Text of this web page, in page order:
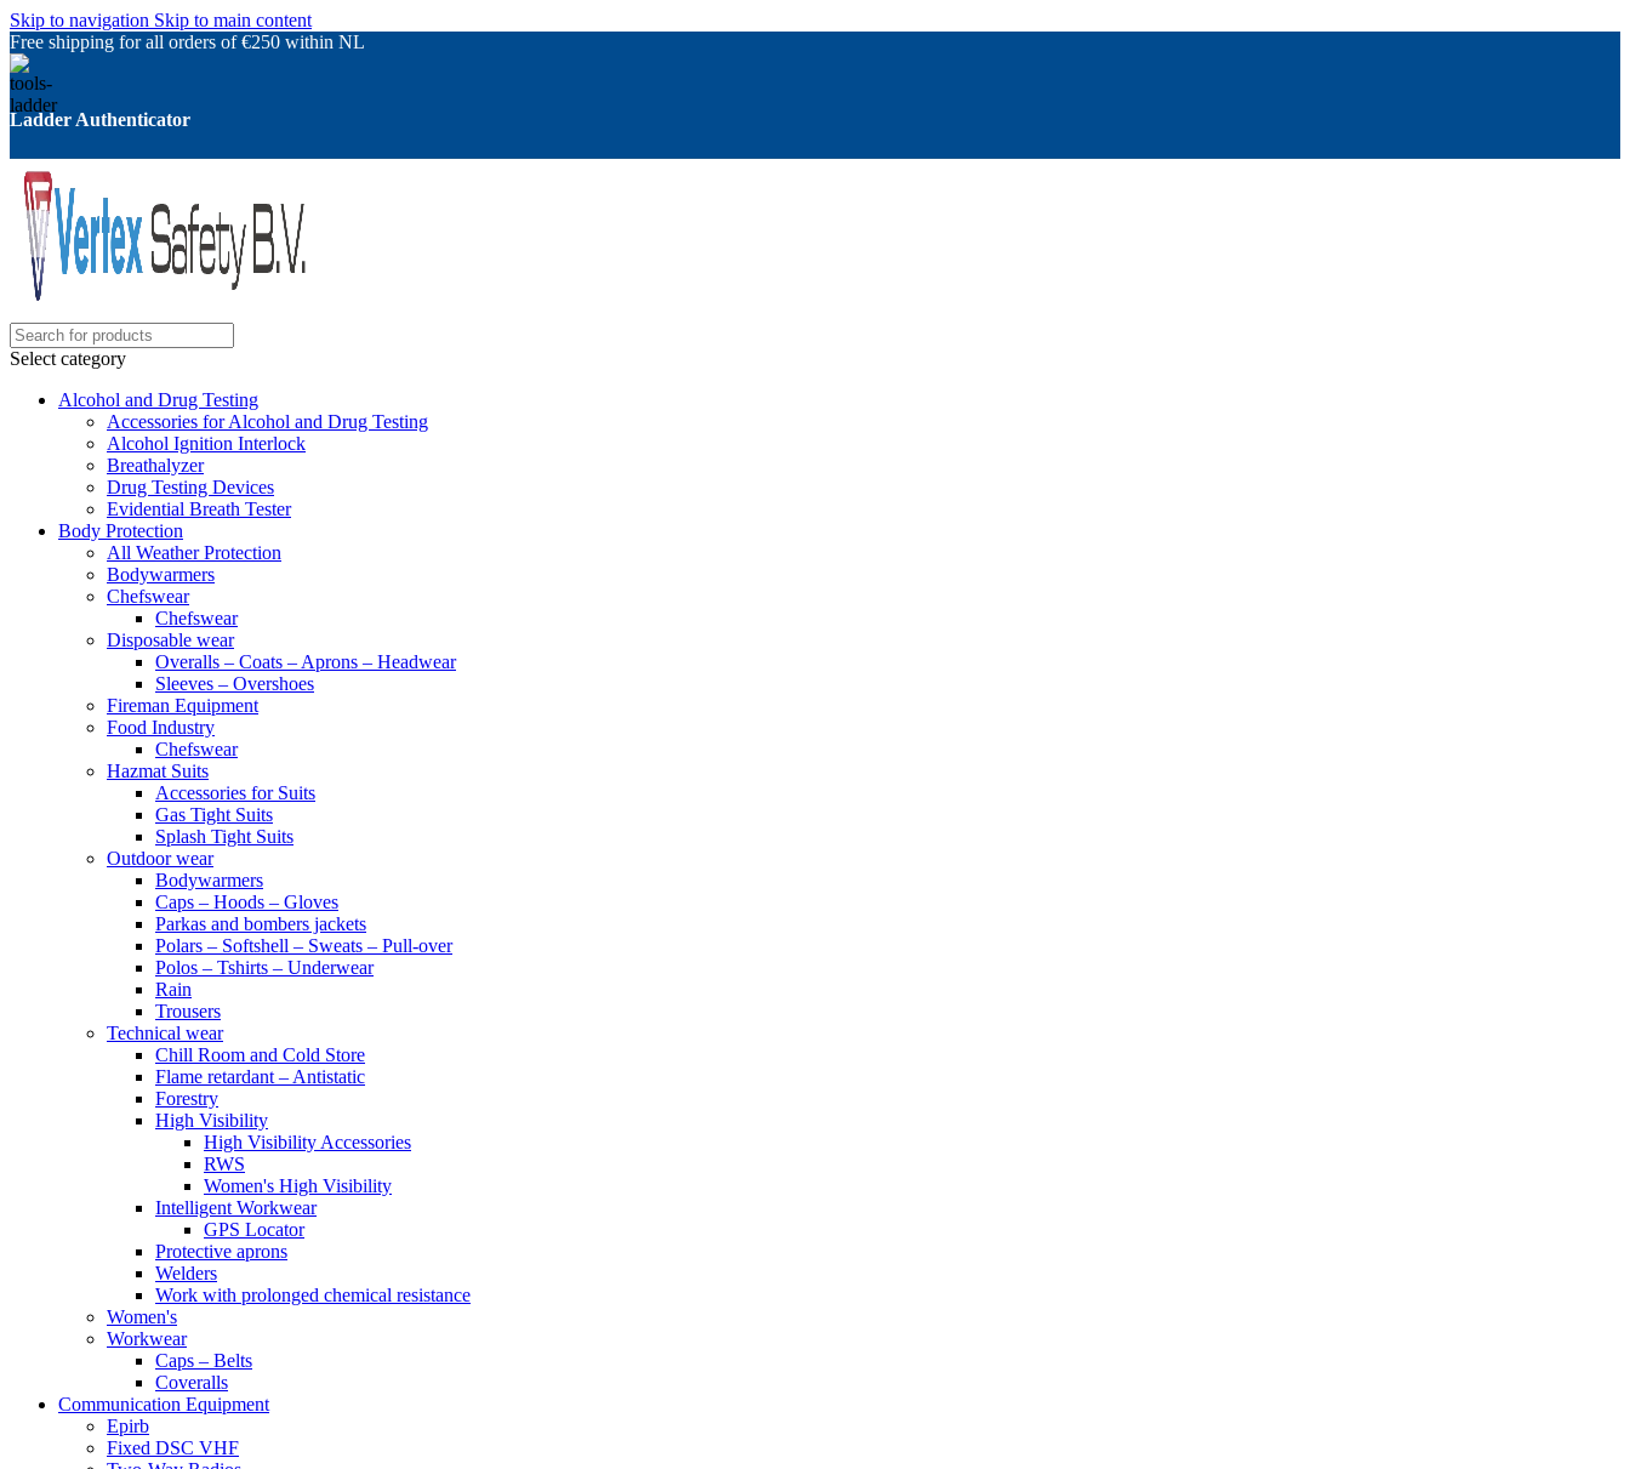
Skip to navigation Skip to main content
Free shipping for all orders of €250 within NL
Ladder Authenticator
Select category
Alcohol and Drug Testing
Accessories for Alcohol and Drug Testing
Alcohol Ignition Interlock
Breathalyzer
Drug Testing Devices
Evidential Breath Tester
Body Protection
All Weather Protection
Bodywarmers
Chefswear
Chefswear
Disposable wear
Overalls – Coats – Aprons – Headwear
Sleeves – Overshoes
Fireman Equipment
Food Industry
Chefswear
Hazmat Suits
Accessories for Suits
Gas Tight Suits
Splash Tight Suits
Outdoor wear
Bodywarmers
Caps – Hoods – Gloves
Parkas and bombers jackets
Polars – Softshell – Sweats – Pull-over
Polos – Tshirts – Underwear
Rain
Trousers
Technical wear
Chill Room and Cold Store
Flame retardant – Antistatic
Forestry
High Visibility
High Visibility Accessories
RWS
Women's High Visibility
Intelligent Workwear
GPS Locator
Protective aprons
Welders
Work with prolonged chemical resistance
Women's
Workwear
Caps – Belts
Coveralls
Communication Equipment
Epirb
Fixed DSC VHF